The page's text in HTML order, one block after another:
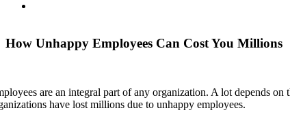
How Unhappy Employees Can Cost You Millions
are an integral part of any organization. A lot depends
have lost millions due to unhappy employees.